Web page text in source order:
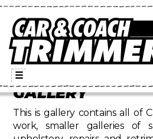
☰
GALLERY
This is gallery contains all of
work, smaller galleries of